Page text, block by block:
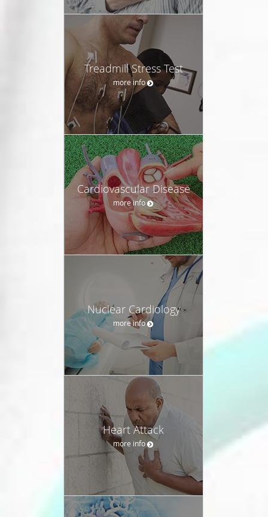
Treadmill Stress Test
more info
Cardiovascular Disease
more info
Nuclear Cardiology
more info
Heart Attack
more info